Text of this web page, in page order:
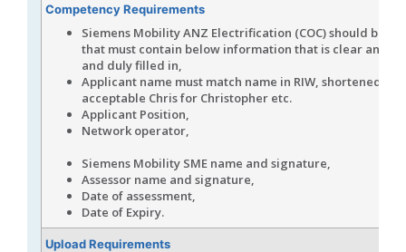
Competency Requirements
Siemens Mobility ANZ Electrification (COC) should be
that must contain below information that is clear and
and duly filled in,
Applicant name must match name in RIW, shortened
acceptable Chris for Christopher etc.
Applicant Position,
Network
Siemens Mobility SME name and signature,
Assessor name and signature,
Date of assessment,
Date of Expiry.
Upload Requirements